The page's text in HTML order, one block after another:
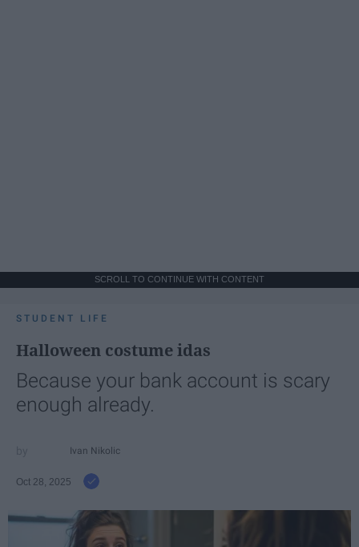
SCROLL TO CONTINUE WITH CONTENT
STUDENT LIFE
Halloween costume idas
Because your bank account is scary
enough already.
Ivan Nikolic
Oct 28, 2025